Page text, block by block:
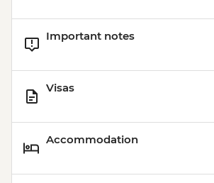
Important notes
Visas
Accommodation